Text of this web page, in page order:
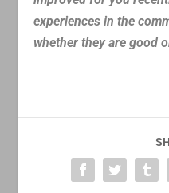
experiences in the
whether they are good